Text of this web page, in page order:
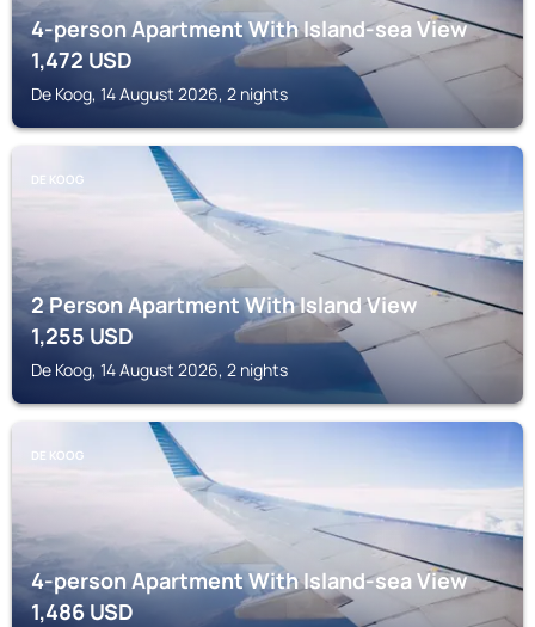
4-person Apartment With Island-sea View
1,472 USD
De Koog, 14 August 2026, 2 nights
DE KOOG
2 Person Apartment With Island View
1,255USD
De Koog, 14 August 2026, 2 nights
DE KOOG
4-person Apartment With Island-sea View
1,486USD